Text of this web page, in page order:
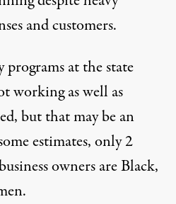
and customers.
programs at the state
working as well as
but that may be an
estimates, only2
owners are Black,